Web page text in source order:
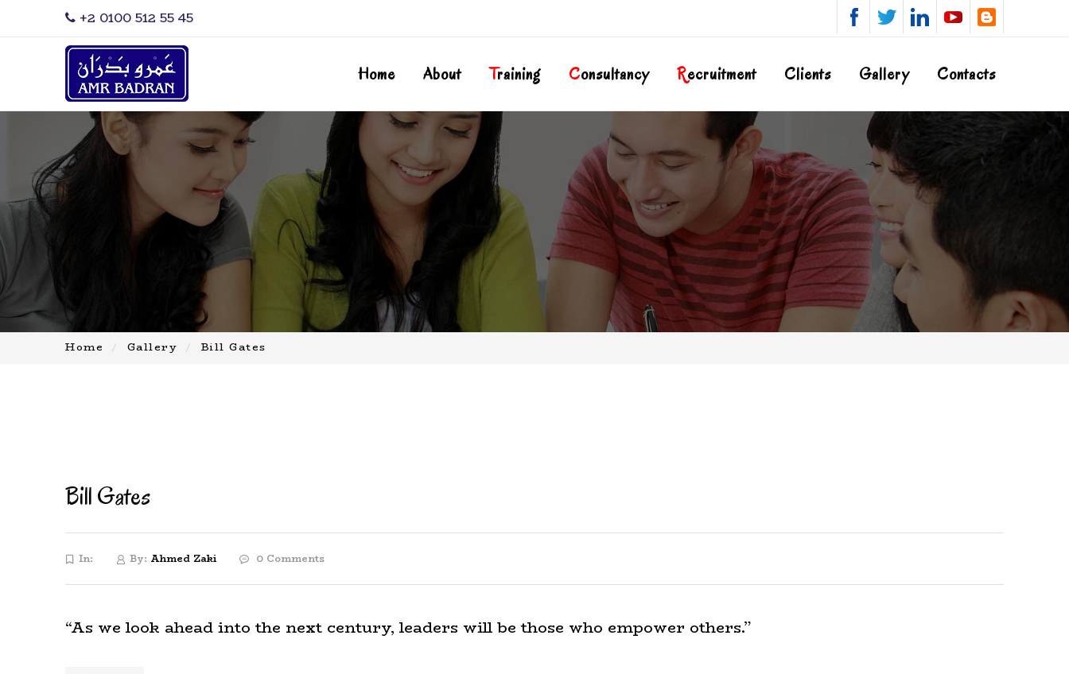
‎+2 0100 512 55 45
Home About TRaining COnsultancy REcruitment Clients Gallery Contacts
Home Gallery Bill Gates
Bill Gates
In: By: Ahmed Zaki 0 Comments
“As we look ahead into the next century, leaders will be those who empower others.”